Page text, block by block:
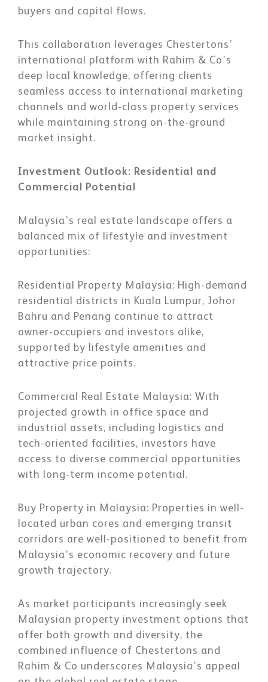
buyers and capital flows.
This collaboration leverages Chestertons’
international platform with Rahim & Co’s
deep local knowledge, offering clients
seamless access to international marketing
channels and world-class property services
while maintaining strong on-the-ground
market insight.
Investment Outlook: Residential and
Commercial Potential
Malaysia’s real estate landscape offers a
balanced mix of lifestyle and investment
opportunities:
Residential Property Malaysia: High-demand
residential districts in Kuala Lumpur, Johor
Bahru and Penang continue to attract
owner-occupiers and investors alike,
supported by lifestyle amenities and
attractive price points.
Commercial Real Estate Malaysia: With
projected growth in office space and
industrial assets, including logistics and
tech-oriented facilities, investors have
access to diverse commercial opportunities
with long-term income potential.
Buy Property in Malaysia: Properties in well-
located urban cores and emerging transit
corridors are well-positioned to benefit from
Malaysia’s economic recovery and future
growth trajectory.
As market participants increasingly seek
Malaysian property investment options that
offer both growth and diversity, the
combined influence of Chestertons and
Rahim & Co underscores Malaysia’s appeal